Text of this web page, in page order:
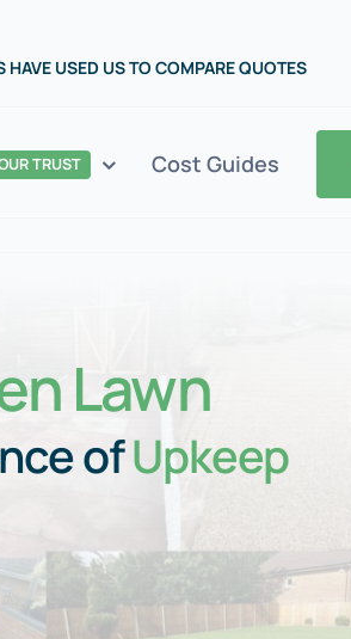
HAVE USED US TO COMPARE QUOTES
TRUST Cost Guides
Lawn
ofUpkeep